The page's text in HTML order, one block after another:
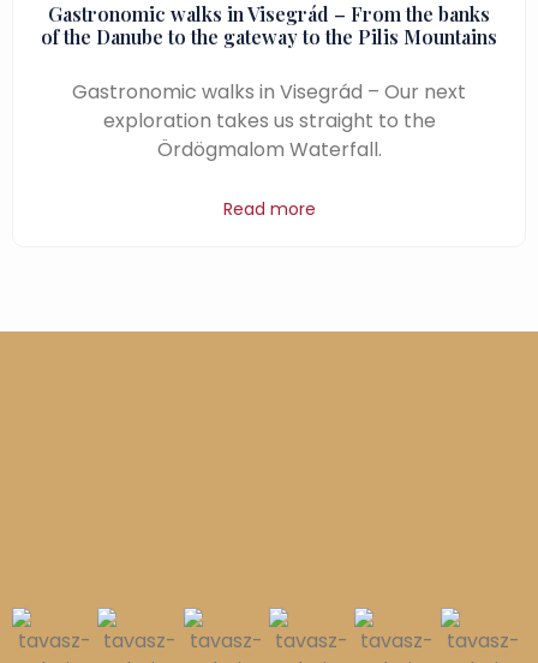
Gastronomic walks in Visegrád – From the banks
of the Danube to the gateway to the Pilis Mountains
Gastronomic walks in Visegrád – Our next
exploration takes us straight to the
Ördögmalom Waterfall.
Read more